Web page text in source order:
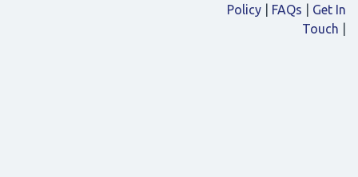
Policy
FAQs
Get In
Touch